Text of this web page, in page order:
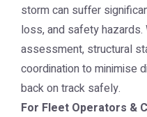
storm can suffer
loss, and safety
assessment, structural
coordination to minimise
back on track safely.
For Fleet Operators &